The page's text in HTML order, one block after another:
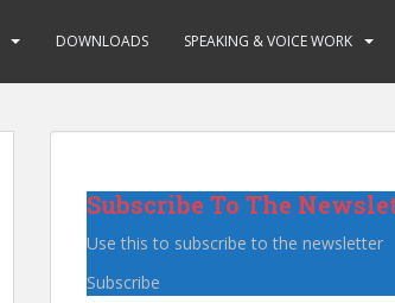
DOWNLOADS SPEAKING & VOICE WORK
Subscribe To The
Use this to subscribe to the newsletter
Subscribe